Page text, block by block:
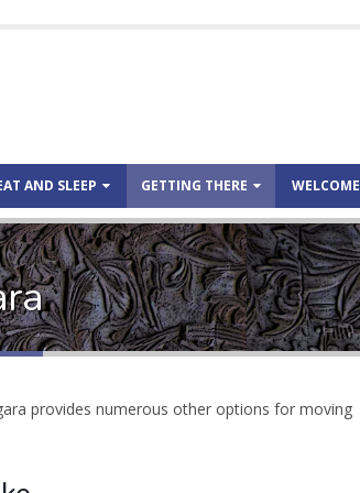
AND SLEEP GETTING THERE WELCOME
provides numerous other options for moving